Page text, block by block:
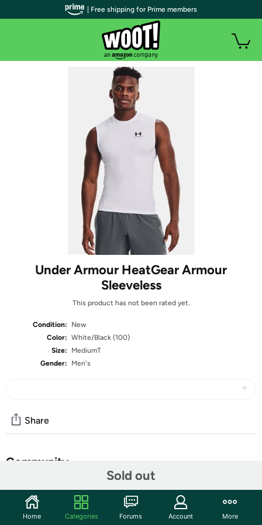
Under Armour HeatGear Armour
Sleeveless
This product has not been rated yet.
Condition:
New
Color: White/Black (100)
Size:
MediumT
Gender:
Men's
Sold out
Share
Community
Features
| Free shipping for Prime members
Home Categories Forums Account More